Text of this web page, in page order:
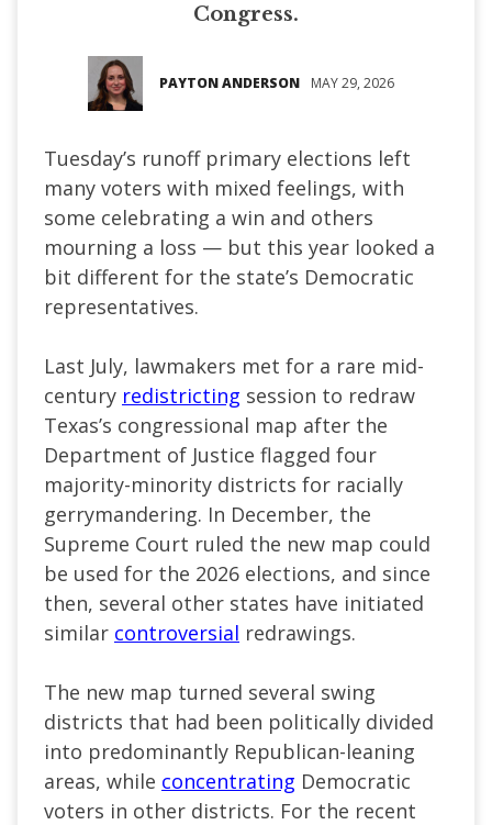
Congress.
PAYTON ANDERSON MAY 29, 2026
Tuesday’s runoff primary elections left
many voters with mixed feelings, with
some celebrating a win and others
mourning a loss — but this year looked a
bit different for the state’s Democratic
representatives.
Last July, lawmakers met for a rare mid-
century redistricting session to redraw
Texas’s congressional map after the
Department of Justice flagged four
majority-minority districts for racially
gerrymandering. In December, the
Supreme Court ruled the new map could
be used for the 2026 elections, and since
then, several other states have initiated
similar controversial redrawings.
The new map turned several swing
districts that had been politically divided
into predominantly Republican-leaning
areas, while concentrating Democratic
voters in other districts. For the recent